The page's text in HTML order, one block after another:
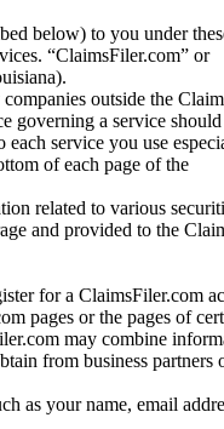
below) to you under
“ClaimsFiler.com” or
outside the
governing a service
service you use
of each page of the
related to various
and provided to the
for a ClaimsFiler.com
pages or the pages of
may combine
from business partners
as your name, email